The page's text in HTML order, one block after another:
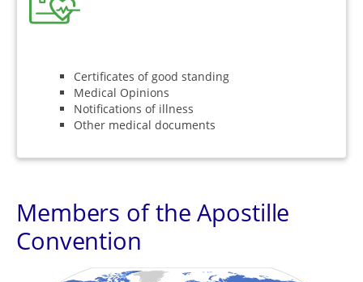
Certificates of good standing
Medical Opinions
Notifications of illness
Other medical documents
Members of the Apostille
Convention